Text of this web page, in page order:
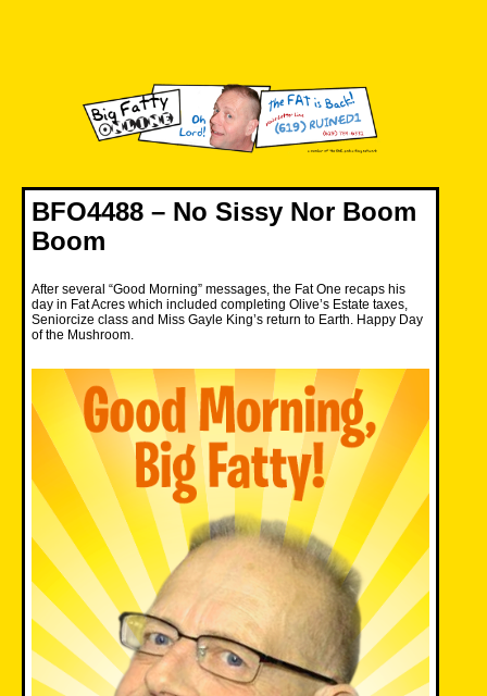
BFO4488 – No Sissy Nor Boom
Boom
After several “Good Morning” messages, the Fat One recaps his
day in Fat Acres which included completing Olive’s Estate taxes,
Seniorcize class and Miss Gayle King’s return to Earth. Happy Day
of the Mushroom.